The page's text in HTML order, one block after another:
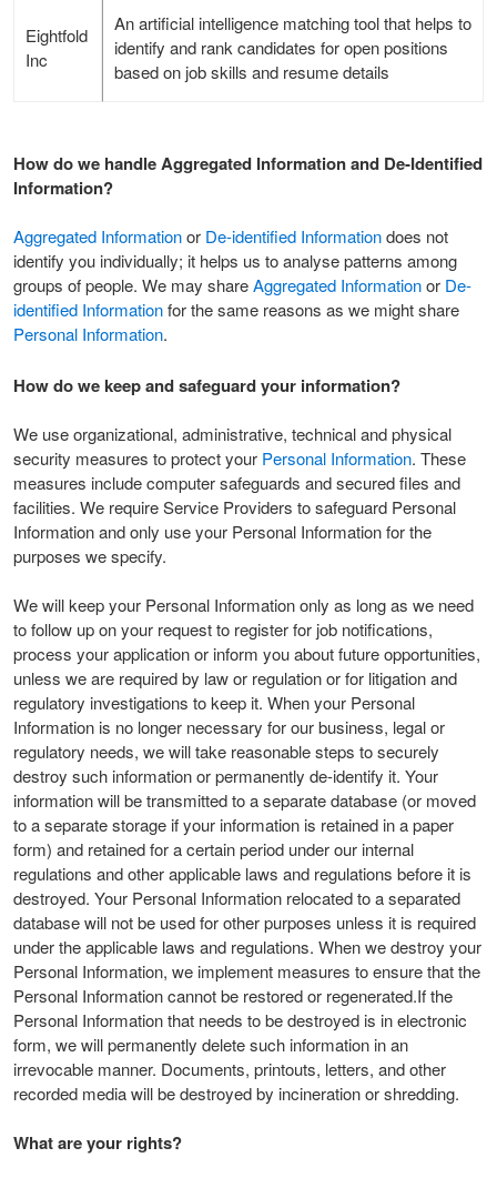
Eightfold
Inc
An artificial intelligence matching tool that helps to
identify and rank candidates for open positions
based on job skills and resume details
How do we handle Aggregated Information and De-Identified
Information?
Aggregated Informationor De-identified Informationdoes not
identify you individually; it helps us to analyse patterns among
groups of people. We may shareAggregated Informationor De-
identified Informationfor the same reasons as we might share
Personal Information.
How do we keep and safeguard your information?
We use organizational, administrative, technical and physical
security measures to protect your Personal Information. These
measures include computer safeguards and secured files and
facilities. We require Service Providers to safeguard Personal
Information and only use your Personal Information for the
purposes we specify.
We will keep your Personal Information only as long as we need
to follow up on your request to register for job notifications,
process your application or inform you about future opportunities,
unless we are required by law or regulation or for litigation and
regulatory investigations to keep it. When your Personal
Information is no longer necessary for our business, legal or
regulatory needs, we will take reasonable steps to securely
destroy such information or permanently de-identify it. Your
information will be transmitted to a separate database (or moved
to a separate storage if your information is retained in a paper
form) and retained for a certain period under our internal
regulations and other applicable laws and regulations before it is
destroyed. Your Personal Information relocated to a separated
database will not be used for other purposes unless it is required
under the applicable laws and regulations. When we destroy your
Personal Information, we implement measures to ensure that the
Personal Information cannot be restored or regenerated.If the
Personal Information that needs to be destroyed is in electronic
form, we will permanently delete such information in an
irrevocable manner. Documents, printouts, letters, and other
recorded media will be destroyed by incineration or shredding.
What are your rights?